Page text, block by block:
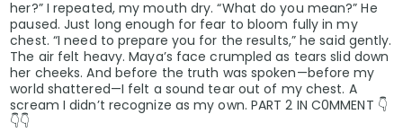
her?” I repeated, my mouth dry. “What do you mean?” He
paused. Just long enough for fear to bloom fully in my
chest. “I need to prepare you for the results,” he said gently.
The air felt heavy. Maya’s face crumpled as tears slid down
her cheeks. And before the truth was spoken—before my
world shattered—I felt a sound tear out of my chest. A
scream I didn’t recognize as my own. PART 2 IN C0MMENT 👇
👇👇